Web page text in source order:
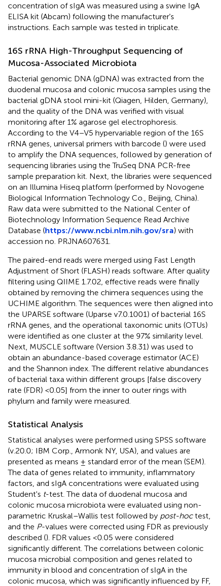
concentration of sIgA was measured using a swine IgA
ELISA kit (Abcam) following the manufacturer's
instructions. Each sample was tested in triplicate.
16S rRNA High-Throughput Sequencing of
Mucosa-Associated Microbiota
Bacterial genomic DNA (gDNA) was extracted from the
duodenal mucosa and colonic mucosa samples using the
bacterial gDNA stool mini-kit (Qiagen, Hilden, Germany),
and the quality of the DNA was verified with visual
monitoring after 1% agarose gel electrophoresis.
According to the V4–V5 hypervariable region of the 16S
rRNA genes, universal primers with barcode () were used
to amplify the DNA sequences, followed by generation of
sequencing libraries using the TruSeq DNA PCR-free
sample preparation kit. Next, the libraries were sequenced
on an Illumina Hiseq platform (performed by Novogene
Biological Information Technology Co., Beijing, China).
Raw data were submitted to the National Center of
Biotechnology Information Sequence Read Archive
Database (https://www.ncbi.nlm.nih.gov/sra) with
accession no. PRJNA607631
The paired-end reads were merged using Fast Length
Adjustment of Short (FLASH) reads software. After quality
filtering using QIIME 1.7.02, effective reads were finally
obtained by removing the chimera sequences using the
UCHIME algorithm. The sequences were then aligned into
the UPARSE software (Uparse v7.0.1001) of bacterial 16S
rRNA genes, and the operational taxonomic units (OTUs)
were identified as one cluster at the 97% similarity level.
Next, MUSCLE software (Version 3.8.31) was used to
obtain an abundance-based coverage estimator (ACE)
and the Shannon index. The different relative abundances
of bacterial taxa within different groups [false discovery
rate (FDR) <0.05] from the inner to outer rings with
phylum and family were measured.
Statistical Analysis
Statistical analyses were performed using SPSS software
(v.20.0; IBM Corp., Armonk NY, USA), and values are
presented as means ± standard error of the mean (SEM).
The data of genes related to immunity, inflammatory
factors, and sIgA concentrations were evaluated using
Student's t-test. The data of duodenal mucosa and
colonic mucosa microbiota were evaluated using non-
parametric Kruskal–Wallis test followed by post-hoctest,
and the P-values were corrected using FDR as previously
described (). FDR values <0.05 were considered
significantly different. The correlations between colonic
mucosa microbial composition and genes related to
immunity in blood and concentration of sIgA in the
colonic mucosa, which was significantly influenced by FF,